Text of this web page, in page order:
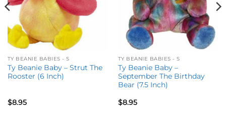
TY BEANIE BABIES - S
Ty Beanie Baby – Strut The
Rooster (6 Inch)
$8.95
TY BEANIE BABIES - S
Ty Beanie Baby –
September The Birthday
Bear (7.5 Inch)
$8.95